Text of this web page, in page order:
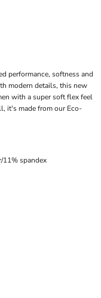
performance, softness and
modern details, this new
with a super soft flex feel
it's made from our Eco-
11% spandex